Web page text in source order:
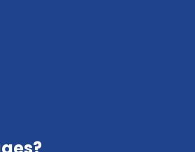
breweries focus mainly on large
and Brussels Beerproject in